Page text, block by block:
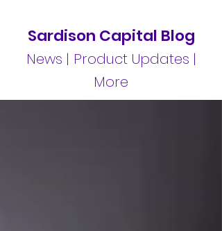
Sardison Capital Blog
News | Product Updates |
More